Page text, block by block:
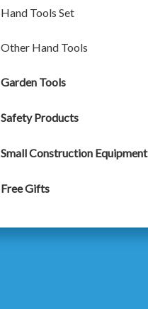
Hand Tools Set
Other Hand Tools
Garden Tools
Safety Products
Small Construction Equipment
Free Gifts